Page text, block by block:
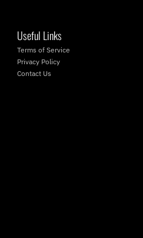
Useful Links
Terms of Service
Privacy Policy
Contact Us